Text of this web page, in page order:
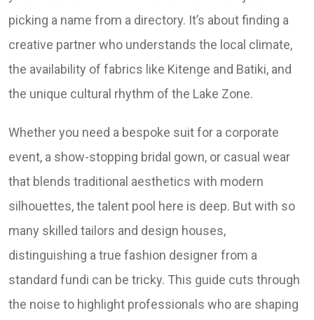
picking a name from a directory. It’s about finding a
creative partner who understands the local climate,
the availability of fabrics like Kitenge and Batiki, and
the unique cultural rhythm of the Lake Zone.
Whether you need a bespoke suit for a corporate
event, a show-stopping bridal gown, or casual wear
that blends traditional aesthetics with modern
silhouettes, the talent pool here is deep. But with so
many skilled tailors and design houses,
distinguishing a true fashion designer from a
standard fundi can be tricky. This guide cuts through
the noise to highlight professionals who are shaping